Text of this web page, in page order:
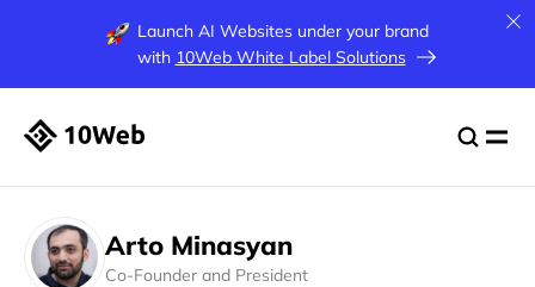
Launch AI Websites under your brand
with 10Web White Label Solutions
Arto Minasyan
Co-Founder and President